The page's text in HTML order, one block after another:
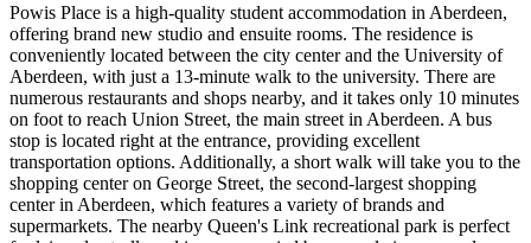
Powis Place is a high-quality student accommodation in Aberdeen,
offering brand new studio and ensuite rooms. The residence is
conveniently located between the city center and the University of
Aberdeen, with just a 13-minute walk to the university. There are
numerous restaurants and shops nearby, and it takes only 10 minutes
on foot to reach Union Street, the main street in Aberdeen. A bus
stop is located right at the entrance, providing excellent
transportation options. Additionally, a short walk will take you to the
shopping center on George Street, the second-largest shopping
center in Aberdeen, which features a variety of brands and
supermarkets. The nearby Queen's Link recreational park is perfect